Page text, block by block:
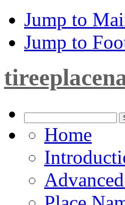
Jump to
Jump to
Home